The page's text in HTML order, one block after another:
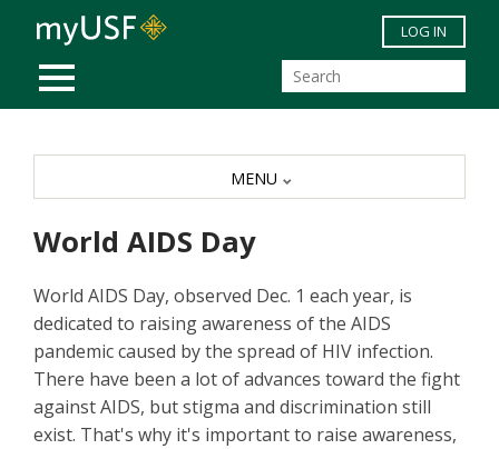
Skip to main content
MOBILE MENU
LOG IN
World AIDS Day
World AIDS Day, observed Dec. 1 each year, is
dedicated to raising awareness of the AIDS
pandemic caused by the spread of HIV infection.
There have been a lot of advances toward the fight
against AIDS, but stigma and discrimination still
exist. That's why it's important to raise awareness,
MENU